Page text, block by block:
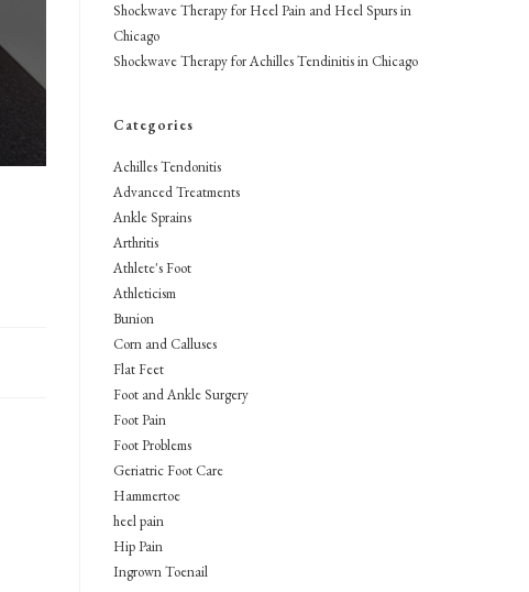
Shockwave Therapy for Heel Pain and Heel Spurs in
Chicago
Shockwave Therapy for Achilles Tendinitis in Chicago
Categories
Achilles Tendonitis
Advanced Treatments
Ankle Sprains
Arthritis
Athlete's Foot
Athleticism
Bunion
Corn and Calluses
Flat Feet
Foot and Ankle Surgery
Foot Pain
Foot Problems
Geriatric Foot Care
Hammertoe
heel pain
Hip Pain
Ingrown Toenail